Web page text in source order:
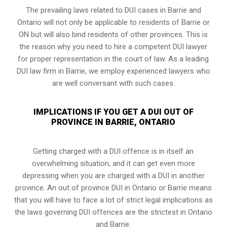
The prevailing laws related to DUI cases in Barrie and
Ontario will not only be applicable to residents of Barrie or
ON but will also bind residents of other provinces. This is
the reason why you need to hire a competent DUI lawyer
for proper representation in the court of law. As a leading
DUI law firm in Barrie, we employ experienced lawyers who
are well conversant with such cases.
IMPLICATIONS IF YOU GET A DUI OUT OF
PROVINCE IN BARRIE, ONTARIO
Getting charged with a DUI offence is in itself an
overwhelming situation, and it can get even more
depressing when you are charged with a DUI in another
province. An out of province DUI in Ontario or Barrie means
that you will have to face a lot of strict legal implications as
the laws governing DUI offences are the strictest in Ontario
and Barrie.